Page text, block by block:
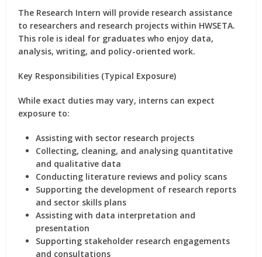
The Research Intern will provide research assistance
to researchers and research projects within HWSETA.
This role is ideal for graduates who enjoy data,
analysis, writing, and policy-oriented work.
Key Responsibilities (Typical Exposure)
While exact duties may vary, interns can expect
exposure to:
Assisting with sector research projects
Collecting, cleaning, and analysing quantitative
and qualitative data
Conducting literature reviews and policy scans
Supporting the development of research reports
and sector skills plans
Assisting with data interpretation and
presentation
Supporting stakeholder research engagements
and consultations